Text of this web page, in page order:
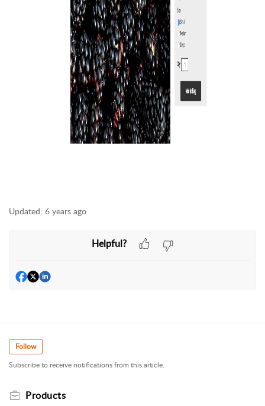
Updated: 6 years ago
Helpful?
Follow
Subscribe to receive notifications from this article.
Products